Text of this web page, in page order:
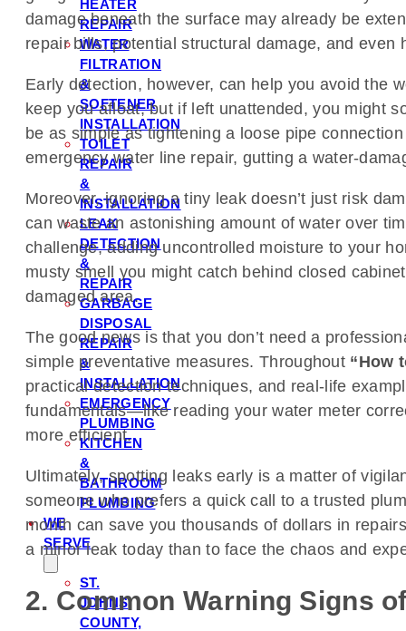
HEATER
REPAIR
WATER
FILTRATION
&
SOFTENER
INSTALLATION
TOILET
REPAIR
&
INSTALLATION
LEAK
DETECTION
&
REPAIR
GARBAGE
DISPOSAL
REPAIR
&
INSTALLATION
EMERGENCY
PLUMBING
KITCHEN
&
BATHROOM
PLUMBING
WE
SERVE
ST.
JOHNS
COUNTY,
damage beneath the surface may already be
repair bills, potential structural damage, and even
Early detection, however, can help you avoid the
keep you afloat, but if left unattended, you might
be as simple as tightening a loose pipe
emergency water line repair, gutting a water-
Moreover, ignoring a tiny leak doesn’t just risk
can waste an astonishing amount of water over
challenge, adding uncontrolled moisture to your
musty smell you might catch behind closed
damaged area.
The good news is that you don’t need a
simple preventative measures. Throughout “How
practical detection techniques, and real-life
fundamentals—like reading your water meter
more efficient.
Ultimately, spotting leaks early is a matter of
someone who prefers a quick call to a trusted
month can save you thousands of dollars in
a minor leak today than to face the chaos and
2. Common Warning Signs